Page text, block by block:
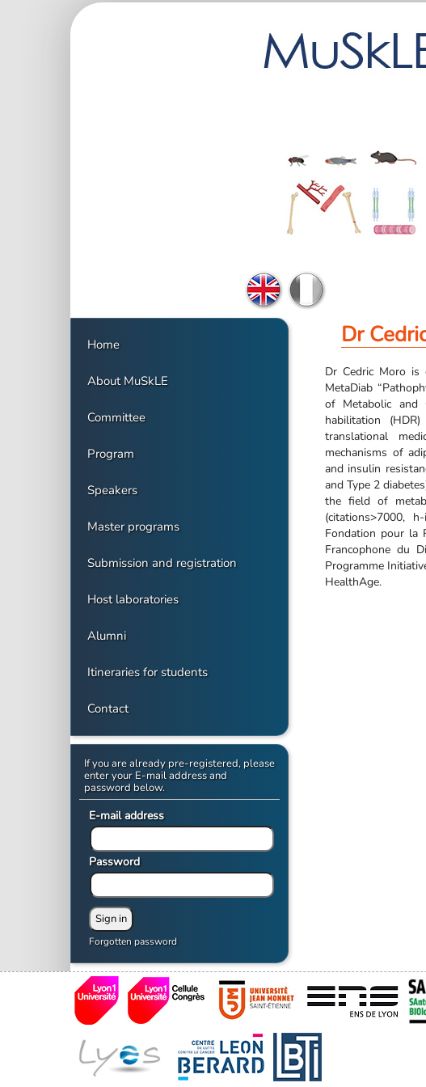
Home
About MuSkLE
Committee
Program
Speakers
Master programs
Submission and registration
Host laboratories
Alumni
Itineraries for students
Contact
If you are already pre-registered, please
enter your E-mail address and
password below.
Forgotten password
E-mail address
Password
Dr
Dr Cedric Moro is
MetaDiab
of Metabolic and
habilitation
translational
mechanisms of
and insulin
and Type 2
the field of
(citations>7000,
Fondation pour la
Francophone du
Programme
HealthAge.